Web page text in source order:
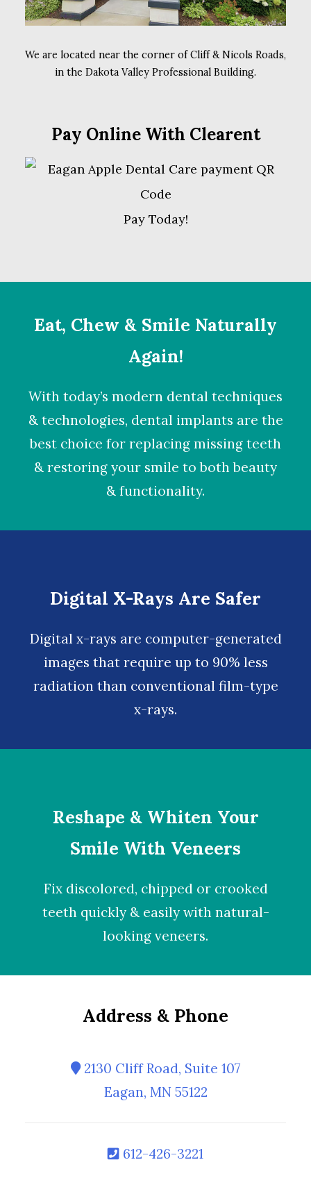
We are located near the corner of Cliff & Nicols Roads,
in the Dakota Valley Professional Building.
Pay Online With Clearent
Pay Today!
Eat, Chew & Smile Naturally
Again!
With today’s modern dental techniques
& technologies, dental implants are the
best choice for replacing missing teeth
& restoring your smile to both beauty
& functionality.
Digital X-Rays Are Safer
Digital x-rays are computer-generated
images that require up to 90% less
radiation than conventional film-type
x-rays.
Reshape & Whiten Your
Smile With Veneers
Fix discolored, chipped or crooked
teeth quickly & easily with natural-
looking veneers.
Address & Phone
2130 Cliff Road, Suite 107
Eagan, MN 55122
612-426-3221